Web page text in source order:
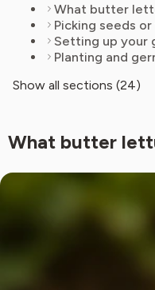
What butter
Picking seeds
Setting up your
Planting and
Show all sections (24)
What butter